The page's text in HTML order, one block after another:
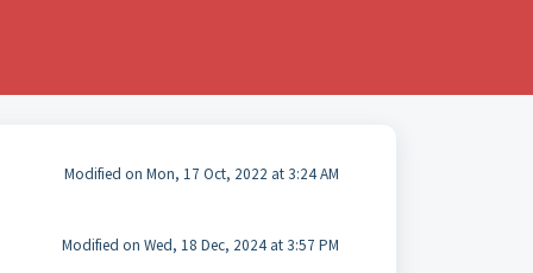
Modified on Mon, 17 Oct, 2022 at 3:24 AM
Modified on Wed, 18 Dec, 2024 at 3:57 PM